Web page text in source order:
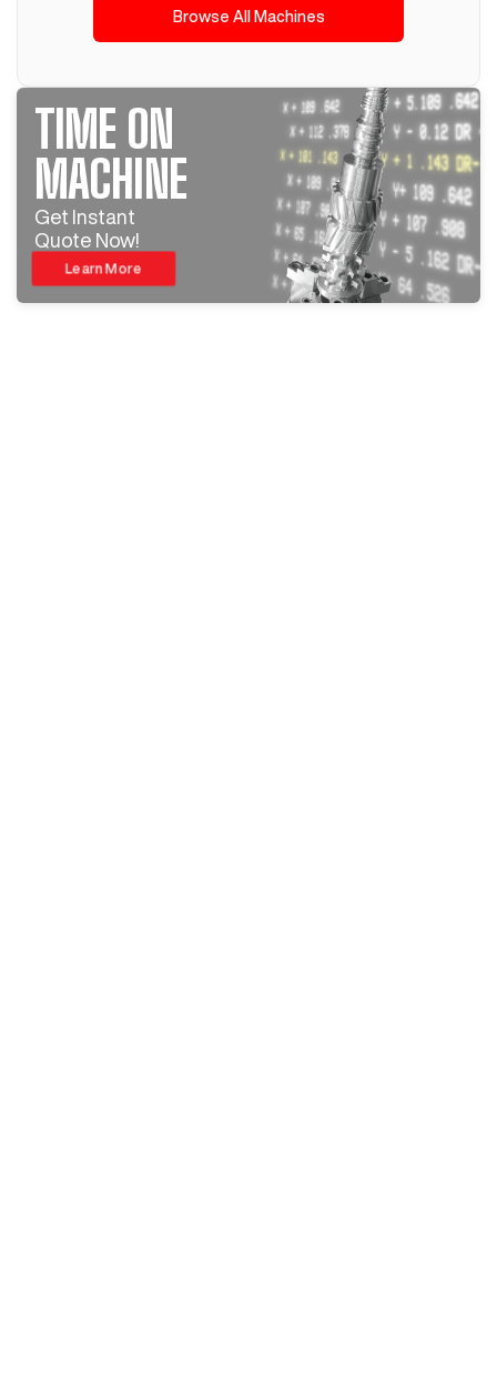
Browse All Machines
TIME ON
MACHINE
Get Instant
Quote Now!
Learn More